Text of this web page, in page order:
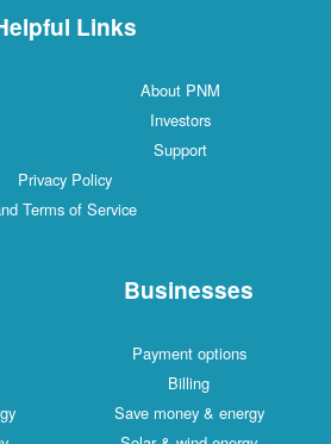
Links
About PNM
Investors
Support
Privacy Policy
Terms of Service
Businesses
Payment options
Billing
Save money & energy